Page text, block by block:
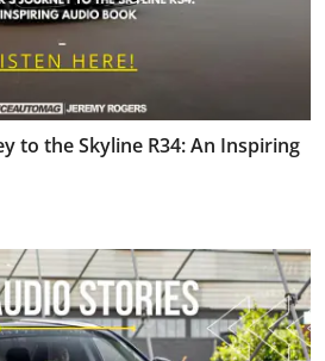
to the Skyline R34: An Inspiring